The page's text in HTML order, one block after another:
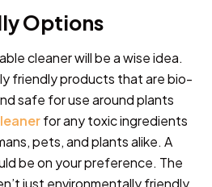
Options
cleaner will be a wise idea.
friendly products that are bio-
safe for use around plants
for any toxic ingredients
pets, and plants alike. A
be on your preference. The
just environmentally friendly